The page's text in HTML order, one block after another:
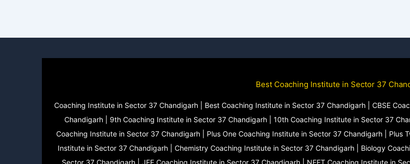
Best Coaching Institute in Sector 37
Coaching Institute in Sector 37 Chandigarh | Best Coaching Institute in Sector 37 Chandigarh | CBSE
Chandigarh | 9th Coaching Institute in Sector 37 Chandigarh | 10th Coaching Institute in Sector 37
Coaching Institute in Sector 37 Chandigarh | Plus One Coaching Institute in Sector 37 Chandigarh | Plus
Institute in Sector 37 Chandigarh | Chemistry Coaching Institute in Sector 37 Chandigarh | Biology